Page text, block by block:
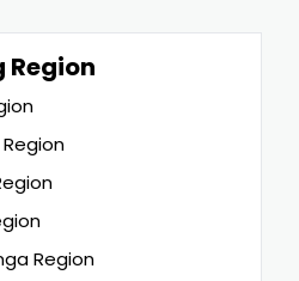
Region
Region